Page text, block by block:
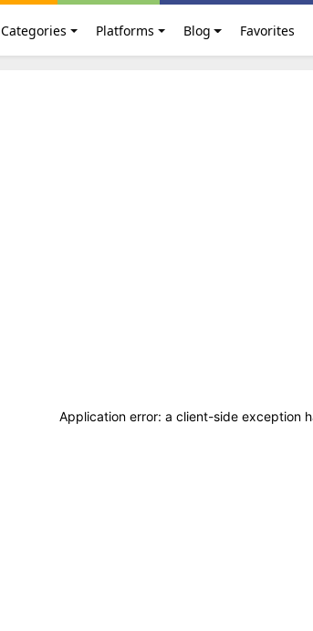
Categories Platforms Blog Favorites